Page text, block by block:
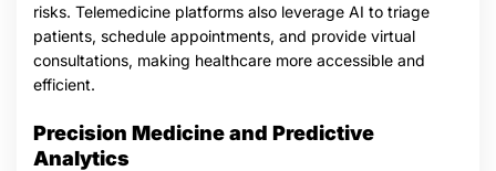
risks. Telemedicine platforms also leverage AI to triage
patients, schedule appointments, and provide virtual
consultations, making healthcare more accessible and
efficient.
Precision Medicine and Predictive
Analytics